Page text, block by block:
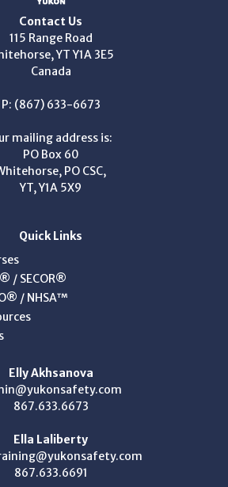
Contact Us
115 Range Road
YT Y1A 3E5
Canada
P: (867) 633-6673
mailing address is:
PO Box 60
PO CSC,
YT, Y1A 5X9
Quick Links
/ SECOR®
/ NHSA™
Elly Akhsanova
867.633.6673
Ella Laliberty
867.633.6691